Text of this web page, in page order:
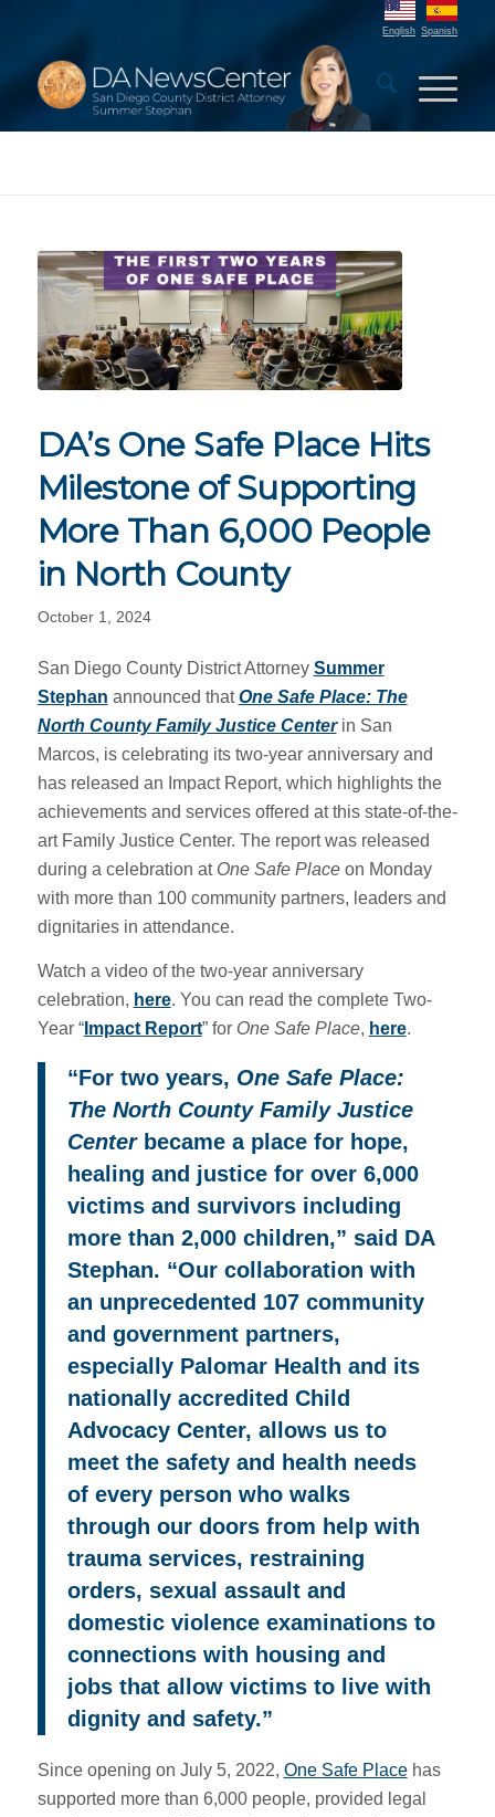
English Spanish
DA’s One Safe Place Hits
Milestone of Supporting
More Than 6,000 People
in North County
October 1, 2024
San Diego County District Attorney Summer
Stephan announced thatOne Safe Place: The
North County Family Justice Centerin San
Marcos, is celebrating its two-year anniversary and
has released an Impact Report, which highlights the
achievements and services offered at this state-of-the-
art Family Justice Center. The report was released
during a celebration at One Safe Place on Monday
with more than 100 community partners, leaders and
dignitaries in attendance.
Watch a video of the two-year anniversary
celebration, here. You can read the complete Two-
Year “Impact Report” for One Safe Place, here.
“For two years, One Safe Place:
The North County Family Justice
Centerbecame a place for hope,
healing and justice for over 6,000
victims and survivors including
more than 2,000 children,” said DA
Stephan. “Our collaboration with
an unprecedented 107 community
and government partners,
especially Palomar Health and its
nationally accredited Child
Advocacy Center, allows us to
meet the safety and health needs
of every person who walks
through our doors from help with
trauma services, restraining
orders, sexual assault and
domestic violence examinations to
connections with housing and
jobs that allow victims to live with
dignity and safety.”
Since opening on July 5, 2022, One Safe Placehas
supported more than 6,000 people, provided legal